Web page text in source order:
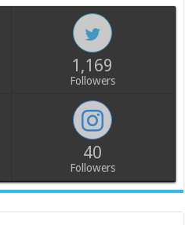
1,169
Followers
40
Followers